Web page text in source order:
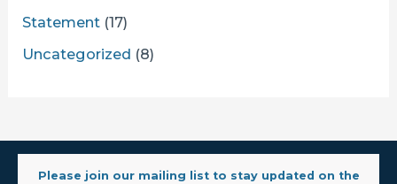
Statement (17)
Uncategorized (8)
Please join our mailing list to stay updated on the